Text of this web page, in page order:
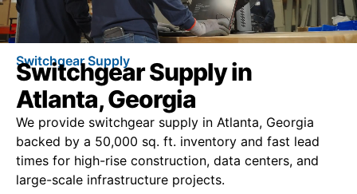
Switchgear Supply
Switchgear Supply in
Atlanta, Georgia
We provide switchgear supply in Atlanta, Georgia
backed by a 50,000 sq. ft. inventory and fast lead
times for high-rise construction, data centers, and
large-scale infrastructure projects.